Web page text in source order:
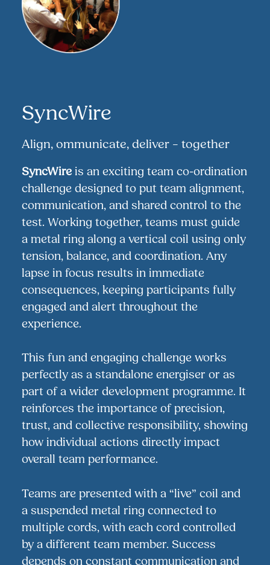
SyncWire
Align, ommunicate, deliver – together
SyncWire is an exciting team co-ordination
challenge designed to put team alignment,
communication, and shared control to the
test. Working together, teams must guide
a metal ring along a vertical coil using only
tension, balance, and coordination. Any
lapse in focus results in immediate
consequences, keeping participants fully
engaged and alert throughout the
experience.
This fun and engaging challenge works
perfectly as a standalone energiser or as
part of a wider development programme. It
reinforces the importance of precision,
trust, and collective responsibility, showing
how individual actions directly impact
overall team performance.
Teams are presented with a “live” coil and
a suspended metal ring connected to
multiple cords, with each cord controlled
by a different team member. Success
depends on constant communication and